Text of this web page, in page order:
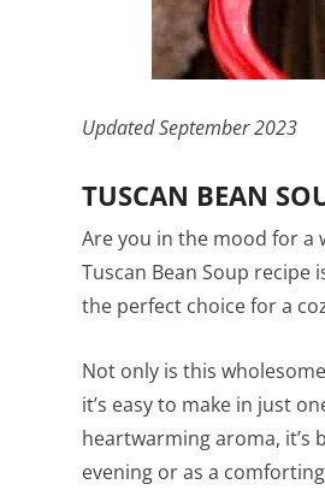
Updated September 2023
TUSCAN BEAN
Are you in the mood for a
Tuscan Bean Soup
the perfect choice for a
Not only is this
it’s easy to make in just
heartwarming aroma, it’s
evening or as a